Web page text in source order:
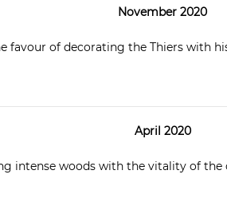
November 2020
favour of decorating the Thiers with
April 2020
intense woods with the vitality of the